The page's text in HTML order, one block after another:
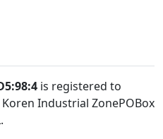
is registered to
Industrial ZonePOBox
.